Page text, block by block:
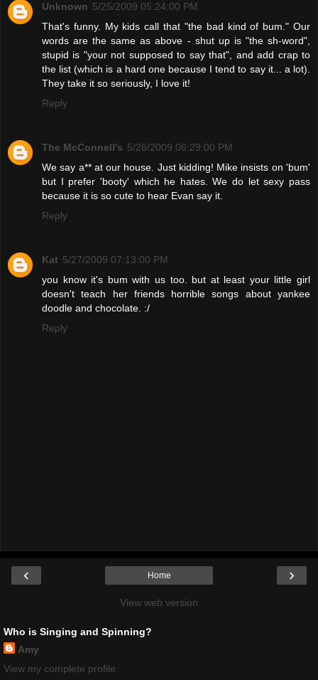
Unknown 5/25/2009 05:24:00 PM
That's funny. My kids call that "the bad kind of bum." Our
words are the same as above - shut up is "the sh-word",
stupid is "your not supposed to say that", and add crap to
the list (which is a hard one because I tend to say it... a lot).
They take it so seriously, I love it!
Reply
The McConnell's 5/26/2009 06:29:00 PM
We say a** at our house. Just kidding! Mike insists on 'bum'
but I prefer 'booty' which he hates. We do let sexy pass
because it is so cute to hear Evan say it.
Reply
Kat 5/27/2009 07:13:00 PM
you know it's bum with us too. but at least your little girl
doesn't teach her friends horrible songs about yankee
doodle and chocolate. :/
Reply
‹ ›
Home
View web version
Who is Singing and Spinning?
Amy
View my complete profile